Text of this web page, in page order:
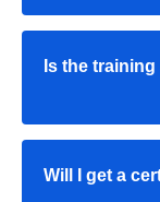
Is the
Will I get a